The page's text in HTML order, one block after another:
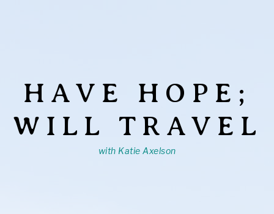
HAVE HOPE;
WILL TRAVEL
with Katie Axelson